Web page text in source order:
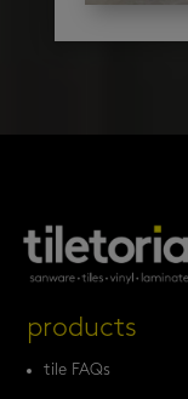
products
tile FAQs